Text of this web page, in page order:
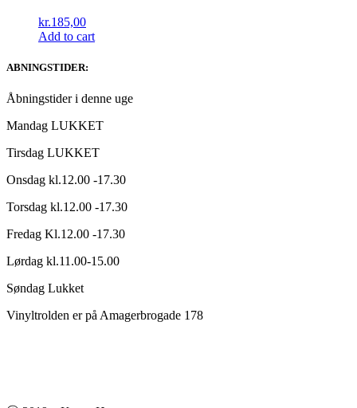
kr.185,00
Add to cart
ABNINGSTIDER:
Åbningstider i denne uge
Mandag LUKKET
Tirsdag LUKKET
Onsdag kl.12.00 -17.30
Torsdag kl.12.00 -17.30
Fredag Kl.12.00 -17.30
Lørdag kl.11.00-15.00
Søndag Lukket
Vinyltrolden er på Amagerbrogade 178